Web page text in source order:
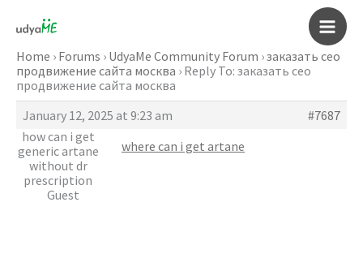
content
Main
Home › Forums › UdyaMe Community Forum ›заказать сео
продвижение сайта москва › Reply To: заказать сео
продвижение сайта москва
January 12, 2025 at 9:23 am
#7687
how can i get
generic artane
without dr
prescription
Guest
where can i get artane